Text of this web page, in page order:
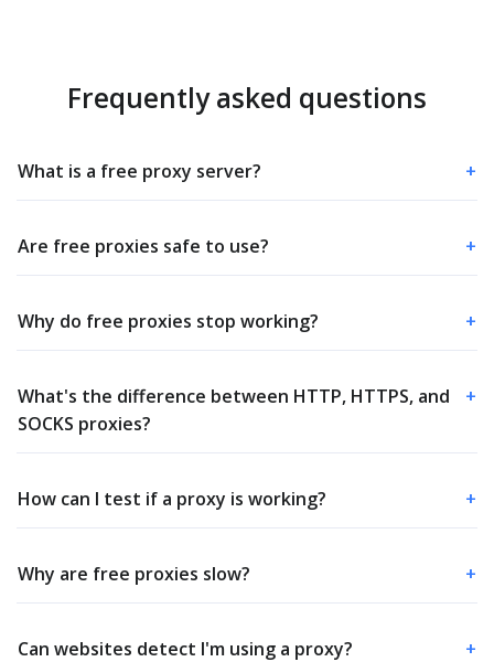
Frequently asked questions
What is a free proxy server? +
Are free proxies safe to use? +
Why do free proxies stop working? +
What's the difference between HTTP, HTTPS, and
SOCKS proxies?
+
How can I test if a proxy is working? +
Why are free proxies slow? +
Can websites detect I'm using a proxy? +